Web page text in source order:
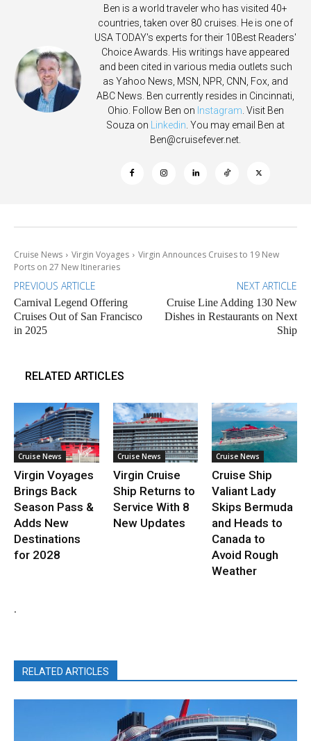
Ben is a world traveler who has visited 40+
countries, taken over 80 cruises. He is one of
USA TODAY's experts for their 10Best Readers'
Choice Awards. His writings have appeared
and been cited in various media outlets such
as Yahoo News, MSN, NPR, CNN, Fox, and
ABC News. Ben currently resides in Cincinnati,
Ohio. Follow Ben on Instagram . Visit Ben
Souza on
Linkedin . You may email Ben at
Ben@cruisefever.net
Cruise News Virgin Voyages
Virgin Announces Cruises to 19 New
Ports on 27 New Itineraries
PREVIOUS ARTICLE
Carnival Legend Offering
Cruises Out of San Francisco
in 2025
NEXT ARTICLE
Cruise Line Adding 130 New
Dishes in Restaurants on Next
Ship
RELATED ARTICLES
Cruise News
Virgin Voyages
Brings Back
Season Pass &
Adds New
Destinations
for 2028
Cruise News
Virgin Cruise
Ship Returns to
Service With 8
New Updates
Cruise News
Cruise Ship
Valiant Lady
Skips Bermuda
and Heads to
Canada to
Avoid Rough
Weather
.
RELATED ARTICLES